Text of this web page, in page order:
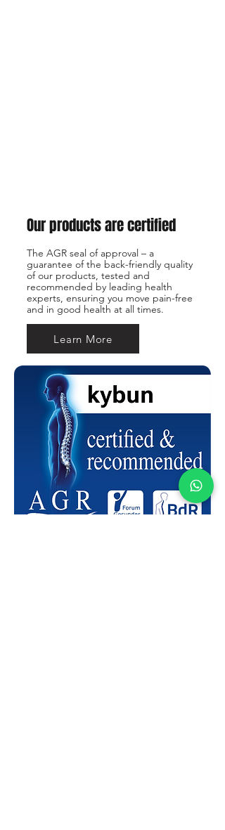
Our products are certified
The AGR seal of approval – a
guarantee of the back-friendly quality
of our products, tested and
recommended by leading health
experts, ensuring you move pain-free
and in good health at all times.
Learn More